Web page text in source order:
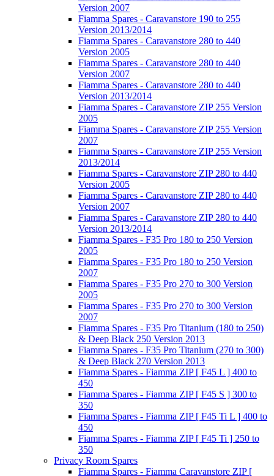
Version 2007
Fiamma Spares - Caravanstore 190 to 255
Version 2013/2014
Fiamma Spares - Caravanstore 280 to 440
Version 2005
Fiamma Spares - Caravanstore 280 to 440
Version 2007
Fiamma Spares - Caravanstore 280 to 440
Version 2013/2014
Fiamma Spares - Caravanstore ZIP 255 Version
2005
Fiamma Spares - Caravanstore ZIP 255 Version
2007
Fiamma Spares - Caravanstore ZIP 255 Version
2013/2014
Fiamma Spares - Caravanstore ZIP 280 to 440
Version 2005
Fiamma Spares - Caravanstore ZIP 280 to 440
Version 2007
Fiamma Spares - Caravanstore ZIP 280 to 440
Version 2013/2014
Fiamma Spares - F35 Pro 180 to 250 Version
2005
Fiamma Spares - F35 Pro 180 to 250 Version
2007
Fiamma Spares - F35 Pro 270 to 300 Version
2005
Fiamma Spares - F35 Pro 270 to 300 Version
2007
Fiamma Spares - F35 Pro Titanium (180 to 250)
& Deep Black 250 Version 2013
Fiamma Spares - F35 Pro Titanium (270 to 300)
& Deep Black 270 Version 2013
Fiamma Spares - Fiamma ZIP [ F45 L ] 400 to
450
Fiamma Spares - Fiamma ZIP [ F45 S ] 300 to
350
Fiamma Spares - Fiamma ZIP [ F45 Ti L ] 400 to
450
Fiamma Spares - Fiamma ZIP [ F45 Ti ] 250 to
350
Privacy Room Spares
Fiamma Spares - Fiamma Caravanstore ZIP [